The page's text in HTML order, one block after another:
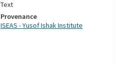
Text
Provenance
ISEAS - Yusof Ishak Institute